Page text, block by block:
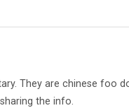
They are chinese foo
the info.